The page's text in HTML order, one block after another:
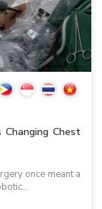
Changing Chest
once meant a